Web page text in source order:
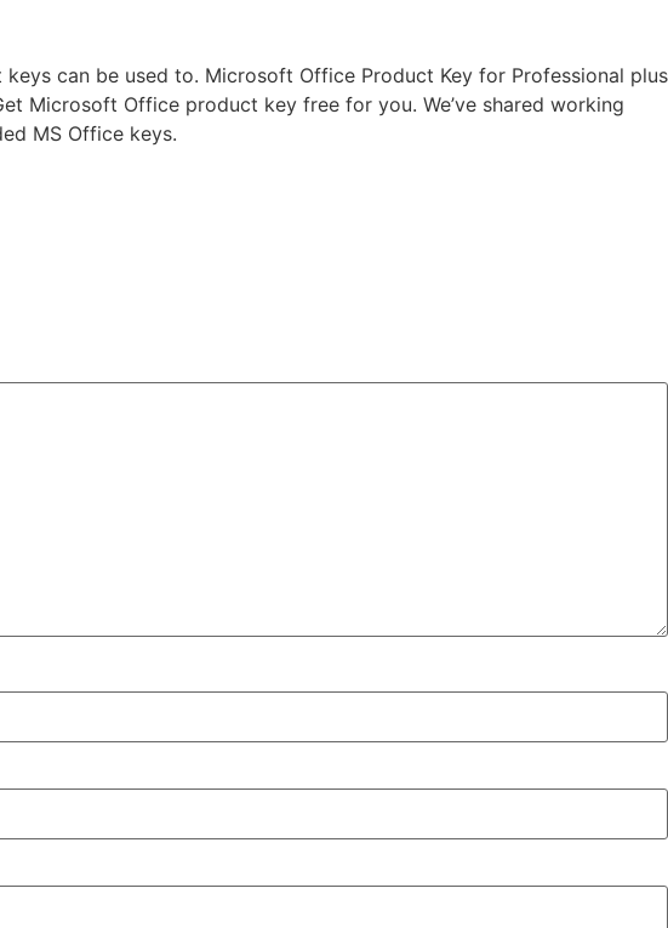
can be used to. Microsoft Office Product Key for Professional plus
Microsoft Office product key free for you. We’ve shared working
MS Office keys.